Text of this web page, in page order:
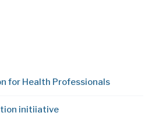
for Health Professionals
initiiative